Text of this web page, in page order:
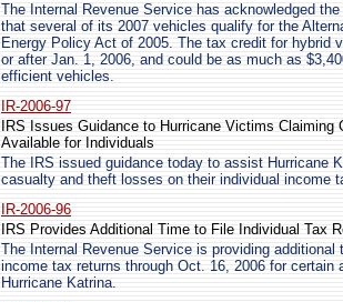
The Internal Revenue Service has acknowledged
that several of its 2007 vehicles qualify for the
Energy Policy Act of 2005. The tax credit for hybrid
or after Jan. 1, 2006, and could be as much as
efficient vehicles.
IR-2006-97
IRS Issues Guidance to Hurricane Victims
Available for Individuals
The IRS issued guidance today to assist Hurricane
casualty and theft losses on their individual income
IR-2006-96
IRS Provides Additional Time to File Individual Tax
The Internal Revenue Service is providing
income tax returns through Oct. 16, 2006 for
Hurricane Katrina.